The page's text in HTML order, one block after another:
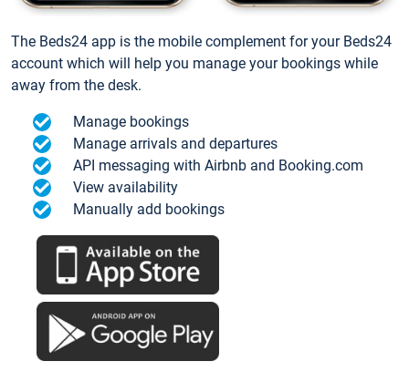
The Beds24 app is the mobile complement for your Beds24
account which will help you manage your bookings while
away from the desk.
Manage bookings
Manage arrivals and departures
API messaging with Airbnb and Booking.com
View availability
Manually add bookings